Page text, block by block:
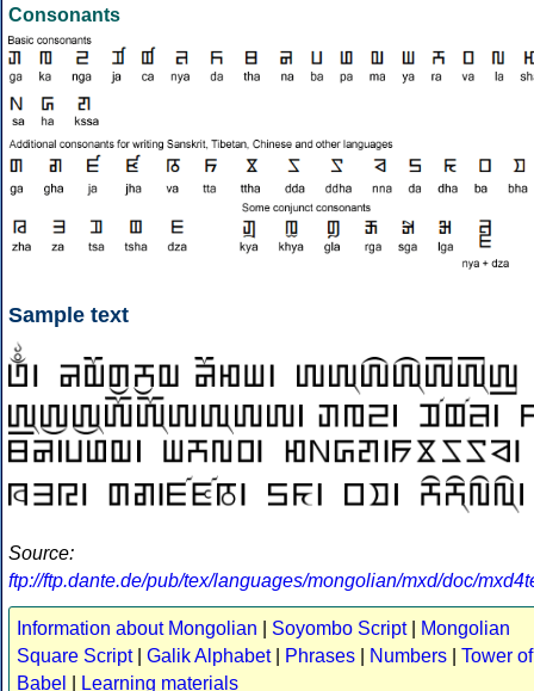
Consonants
Sample text
Source:
ftp://ftp.dante.de/pub/tex/languages/mongolian/mxd/doc/
Information about Mongolian Soyombo Script|
Mongolian
Square Script| Galik Alphabet| Phrases Numbers
Tower of
Babel
Learning materials